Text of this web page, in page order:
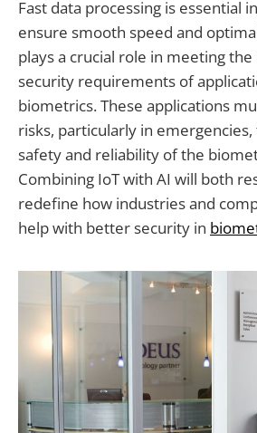
Fast data processing is essential
ensure smooth speed and
plays a crucial role in meeting
security requirements of
biometrics. These applications
risks, particularly in
safety and reliability of the
Combining IoT with AI will both
redefine how industries and
help with better security in